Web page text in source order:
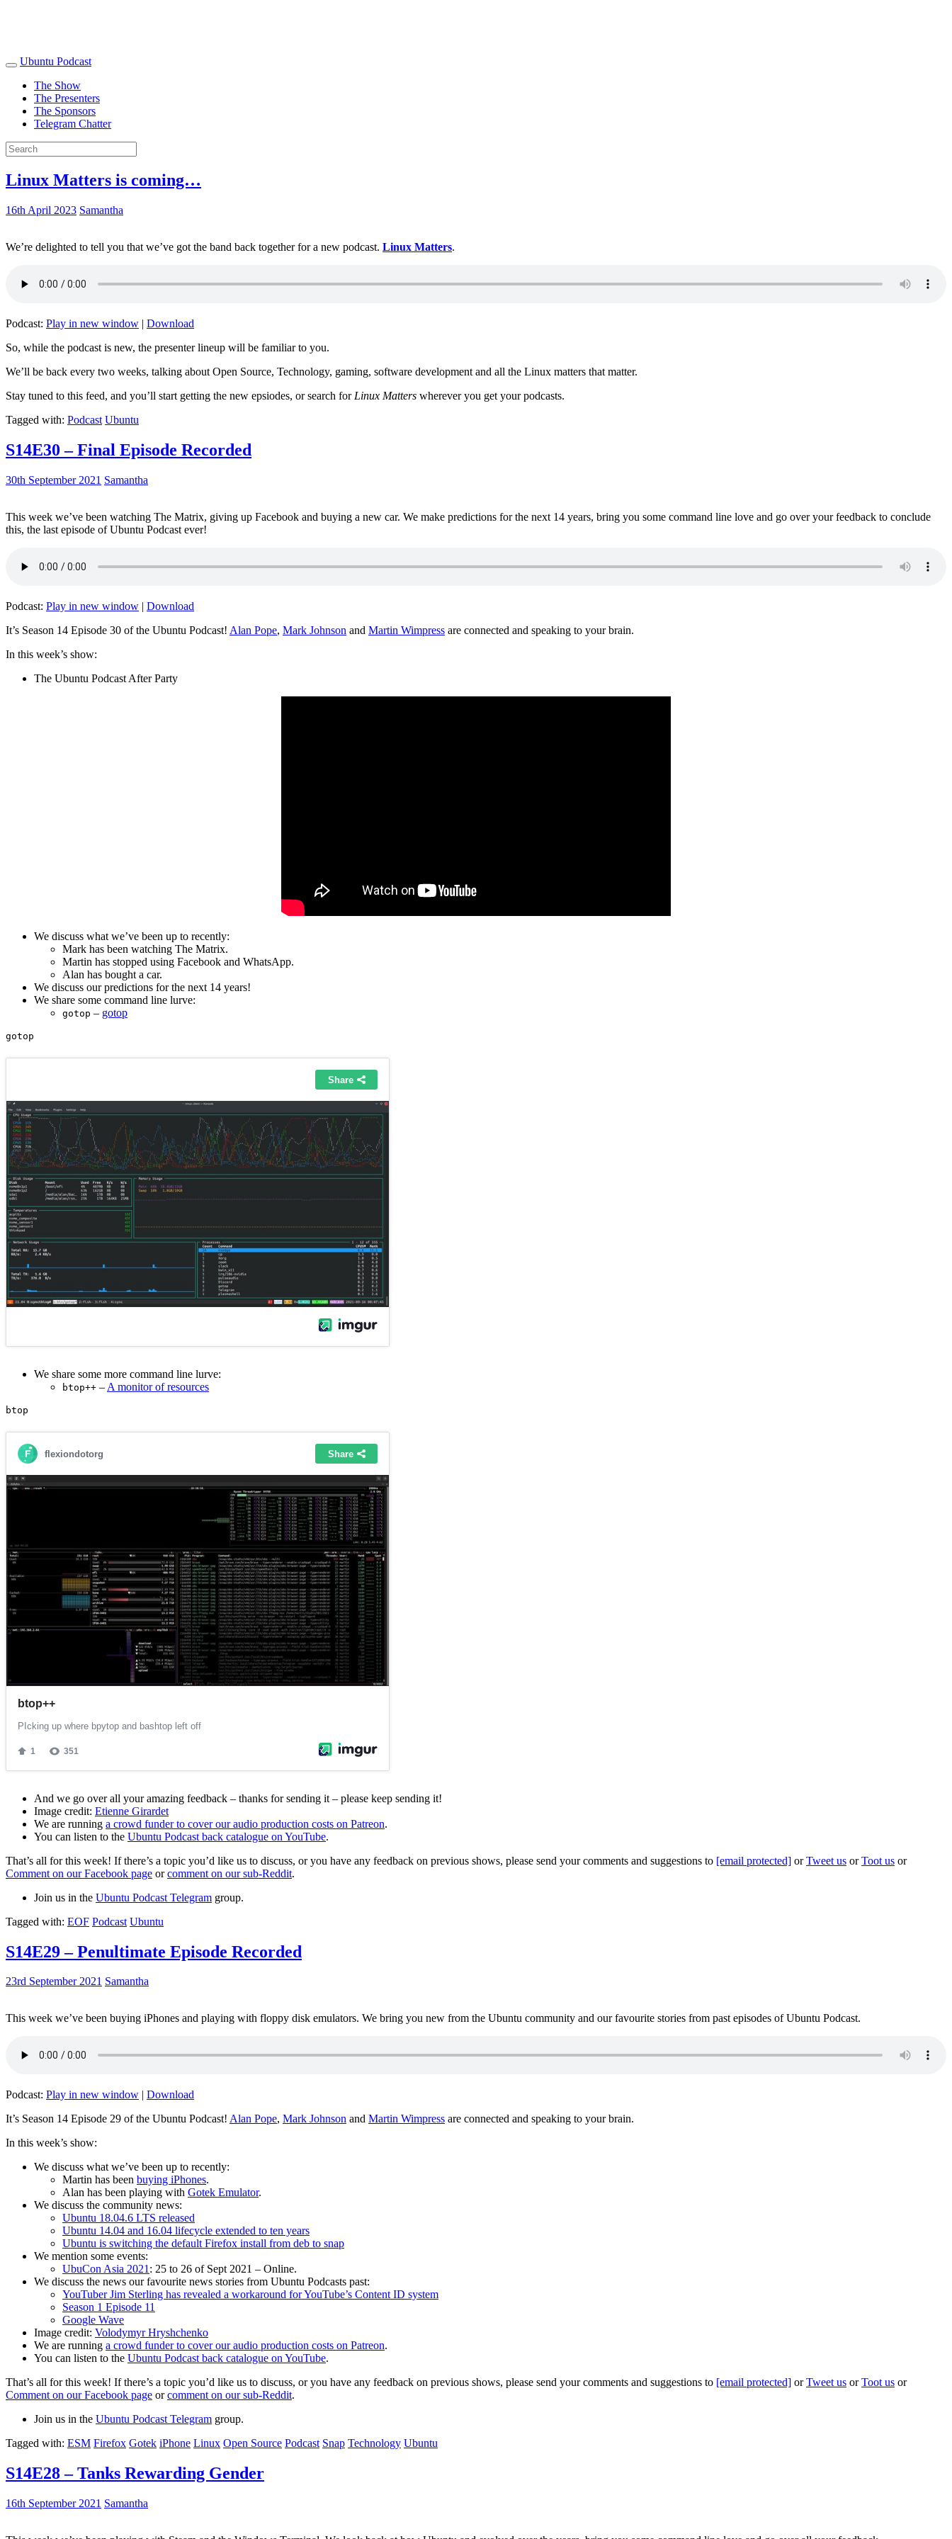
Ubuntu Podcast
The Show
The Presenters
The Sponsors
Telegram Chatter
Linux Matters is coming…
16th April 2023 Samantha
We’re delighted to tell you that we’ve got the band back together for a new podcast. Linux Matters.
Podcast: Play in new window | Download
So, while the podcast is new, the presenter lineup will be familiar to you.
We’ll be back every two weeks, talking about Open Source, Technology, gaming, software development and all the Linux matters that matter.
Stay tuned to this feed, and you’ll start getting the new epsiodes, or search for Linux Matters wherever you get your podcasts.
Tagged with: Podcast Ubuntu
S14E30 – Final Episode Recorded
30th September 2021 Samantha
This week we’ve been watching The Matrix, giving up Facebook and buying a new car. We make predictions for the next 14 years, bring you some command line love and go over your feedback to conclude
this, the last episode of Ubuntu Podcast ever!
Podcast: Play in new window | Download
It’s Season 14 Episode 30 of the Ubuntu Podcast! Alan Pope, Mark Johnson and Martin Wimpress are connected and speaking to your brain.
In this week’s show:
The Ubuntu Podcast After Party
We discuss what we’ve been up to recently:
Mark has been watching The Matrix.
Martin has stopped using Facebook and WhatsApp.
Alan has bought a car.
We discuss our predictions for the next 14 years!
We share some command line lurve:
gotop – gotop
We share some more command line lurve:
btop++ – A monitor of resources
And we go over all your amazing feedback – thanks for sending it – please keep sending it!
Image credit: Etienne Girardet
We are running a crowd funder to cover our audio production costs on Patreon.
You can listen to the Ubuntu Podcast back catalogue on YouTube.
That’s all for this week! If there’s a topic you’d like us to discuss, or you have any feedback on previous shows, please send your comments and suggestions to [email protected] orTweet us orToot us or
Comment on our Facebook page orcomment on our sub-Reddit.
Join us in the Ubuntu Podcast Telegram group.
Tagged with: EOF Podcast Ubuntu
S14E29 – Penultimate Episode Recorded
23rd September 2021 Samantha
This week we’ve been buying iPhones and playing with floppy disk emulators. We bring you new from the Ubuntu community and our favourite stories from past episodes of Ubuntu Podcast.
Podcast: Play in new window | Download
It’s Season 14 Episode 29 of the Ubuntu Podcast! Alan Pope, Mark Johnson and Martin Wimpress are connected and speaking to your brain.
In this week’s show:
We discuss what we’ve been up to recently:
Martin has been buying iPhones.
Alan has been playing with Gotek Emulator.
We discuss the community news:
Ubuntu 18.04.6 LTS released
Ubuntu 14.04 and 16.04 lifecycle extended to ten years
Ubuntu is switching the default Firefox install from deb to snap
We mention some events:
UbuCon Asia 2021: 25 to 26 of Sept 2021 – Online.
We discuss the news our favourite news stories from Ubuntu Podcasts past:
YouTuber Jim Sterling has revealed a workaround for YouTube’s Content ID system
Season 1 Episode 11
Google Wave
Image credit: Volodymyr Hryshchenko
We are running a crowd funder to cover our audio production costs on Patreon.
You can listen to the Ubuntu Podcast back catalogue on YouTube.
That’s all for this week! If there’s a topic you’d like us to discuss, or you have any feedback on previous shows, please send your comments and suggestions to [email protected] orTweet us orToot us or
Comment on our Facebook page orcomment on our sub-Reddit.
Join us in the Ubuntu Podcast Telegram group.
Tagged with: ESM Firefox Gotek iPhone Linux Open Source Podcast Snap Technology Ubuntu
S14E28 – Tanks Rewarding Gender
16th September 2021 Samantha